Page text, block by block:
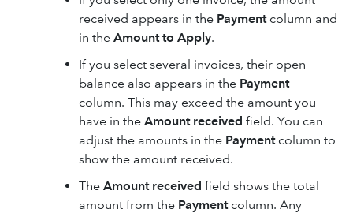
received appears in the Paymentcolumn and
in the Amount to Apply.
If you select several invoices, their open
balance also appears in the Payment
column. This may exceed the amount you
have in the Amount received field. You can
adjust the amounts in the Paymentcolumn to
show the amount received.
The Amount received field shows the total
amount from the Paymentcolumn. Any